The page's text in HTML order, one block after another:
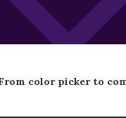
color picker to